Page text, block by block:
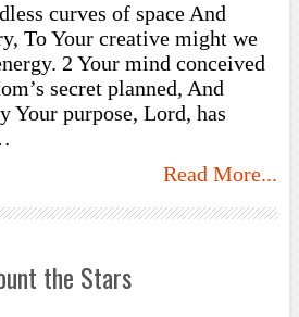
curves of space And
To Your creative might we
2 Your mind conceived
secret planned, And
Your purpose, Lord, has
Read More...
the Stars